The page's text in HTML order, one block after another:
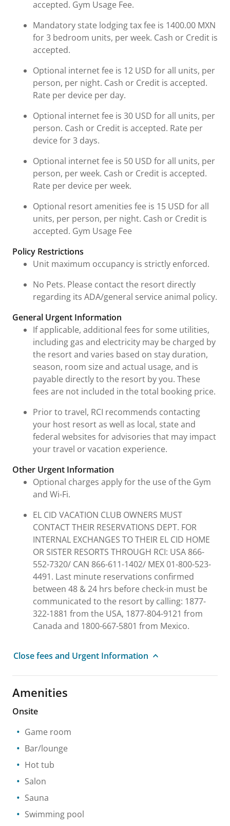
accepted. Gym Usage Fee.
Mandatory state lodging tax fee is 1400.00 MXN
for 3 bedroom units, per week. Cash or Credit is
accepted.
Optional internet fee is 12 USD for all units, per
person, per night. Cash or Credit is accepted.
Rate per device per day.
Optional internet fee is 30 USD for all units, per
person. Cash or Credit is accepted. Rate per
device for 3 days.
Optional internet fee is 50 USD for all units, per
person, per week. Cash or Credit is accepted.
Rate per device per week.
Optional resort amenities fee is 15 USD for all
units, per person, per night. Cash or Credit is
accepted. Gym Usage Fee
Policy Restrictions
Unit maximum occupancy is strictly enforced.
No Pets. Please contact the resort directly
regarding its ADA/general service animal policy.
General Urgent Information
If applicable, additional fees for some utilities,
including gas and electricity may be charged by
the resort and varies based on stay duration,
season, room size and actual usage, and is
payable directly to the resort by you. These
fees are not included in the total booking price.
Prior to travel, RCI recommends contacting
your host resort as well as local, state and
federal websites for advisories that may impact
your travel or vacation experience.
Other Urgent Information
Optional charges apply for the use of the Gym
and Wi-Fi.
EL CID VACATION CLUB OWNERS MUST
CONTACT THEIR RESERVATIONS DEPT. FOR
INTERNAL EXCHANGES TO THEIR EL CID HOME
OR SISTER RESORTS THROUGH RCI: USA 866-
552-7320/ CAN 866-611-1402/ MEX 01-800-523-
4491. Last minute reservations confirmed
between 48 & 24 hrs before check-in must be
communicated to the resort by calling: 1877-
322-1881 from the USA, 1877-804-9121 from
Canada and 1800-667-5801 from Mexico.
Close fees and Urgent Information
Amenities
Onsite
Game room
Bar/lounge
Hot tub
Salon
Sauna
Swimming pool